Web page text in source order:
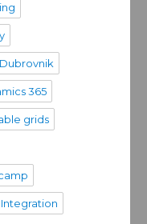
Dubrovnik
365
grids
Integration